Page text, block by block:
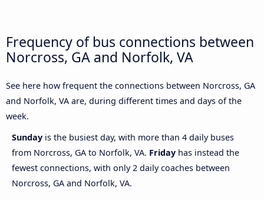
Frequency of bus connections between
Norcross, GA and Norfolk, VA
See here how frequent the connections between Norcross, GA
and Norfolk, VA are, during different times and days of the
week.
Sunday is the busiest day, with more than 4 daily buses
from Norcross, GA to Norfolk, VA. Friday has instead the
fewest connections, with only 2 daily coaches between
Norcross, GA and Norfolk, VA.